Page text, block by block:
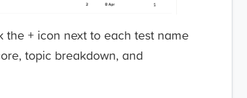
+ icon next to each test name
topic breakdown, and